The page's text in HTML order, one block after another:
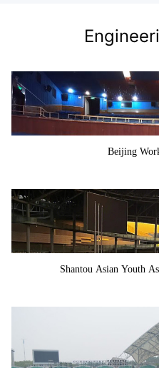
Beijing
Shantou Asian Youth